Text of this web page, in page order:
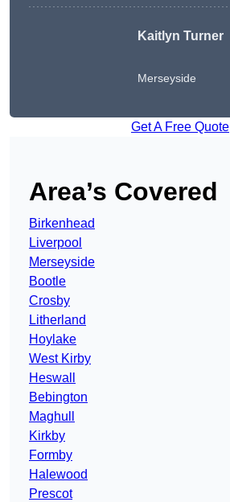
Kaitlyn Turner
Merseyside
Get A Free Quote
Area’s Covered
Birkenhead
Liverpool
Merseyside
Bootle
Crosby
Litherland
Hoylake
West Kirby
Heswall
Bebington
Maghull
Kirkby
Formby
Halewood
Prescot